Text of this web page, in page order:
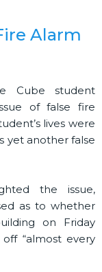
Alarm
Cube student
of false fire
lives were
yet another false
the issue,
as to whether
on Friday
“almost every